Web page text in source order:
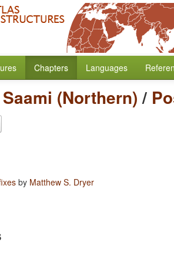
Chapters Languages
Saami (Northern)/
by Matthew S. Dryer